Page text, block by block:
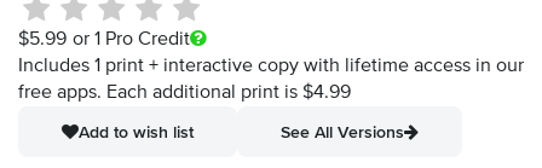
$5.99 or 1 Pro Credit
Includes 1 print + interactive copy with lifetime access in our
free apps. Each additional print is $4.99
Add to wish list
See All Versions